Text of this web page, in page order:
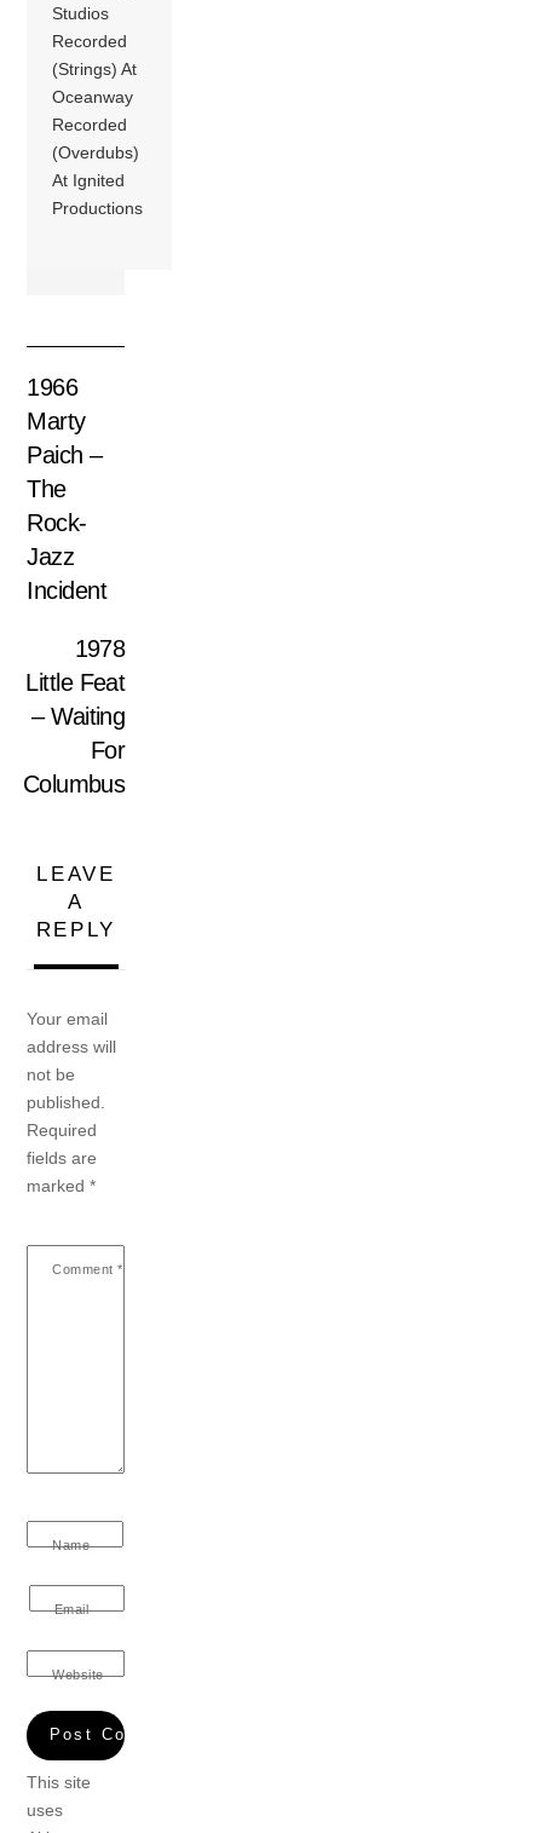
Studios
Recorded
(Strings) At
Oceanway
Recorded
(Overdubs)
At Ignited
Productions
1966
Marty
Paich –
The
Rock-
Jazz
Incident
1978
Little Feat
– Waiting
For
Columbus
LEAVE
A
REPLY
Your email
address will
not be
published.
Required
fields are
marked*
Comment *
Name
Email
Website
This site
uses